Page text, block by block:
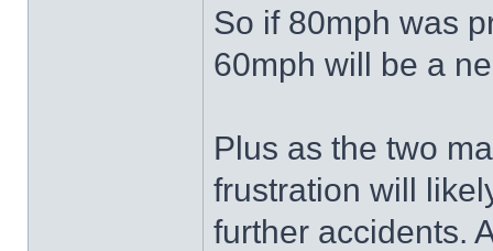
So if 80mph was
60mph will be a
Plus as the two
frustration will
further accidents.